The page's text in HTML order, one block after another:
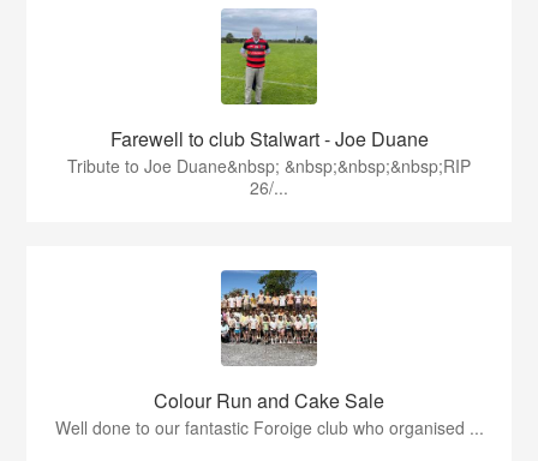
Farewell to club Stalwart - Joe Duane
​Tribute to Joe Duane​&nbsp; &nbsp;&nbsp;&nbsp;RIP
26/...
Colour Run and Cake Sale
Well done to our fantastic Foroige club who organised ...